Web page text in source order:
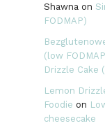
Shawna on
FODMAP)
(low
Drizzle Cake
Lemon
Foodie on
cheesecake